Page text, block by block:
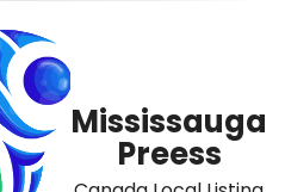
Mississauga
Preess